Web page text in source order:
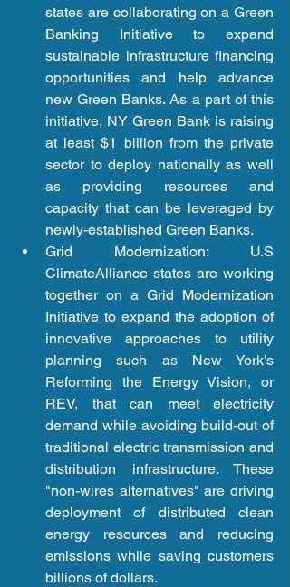
states are collaborating on a Green
Banking Initiative to expand
sustainable infrastructure financing
opportunities and help advance
new Green Banks. As a part of this
initiative, NY Green Bank is raising
at least $1 billion from the private
sector to deploy nationally as well
as providing resources and
capacity that can be leveraged by
newly-established Green Banks.
Grid Modernization: U.S
ClimateAlliance states are working
together on a Grid Modernization
Initiative to expand the adoption of
innovative approaches to utility
planning such as New York's
Reforming the Energy Vision, or
REV, that can meet electricity
demand while avoiding build-out of
traditional electric transmission and
distribution infrastructure. These
"non-wires alternatives" are driving
deployment of distributed clean
energy resources and reducing
emissions while saving customers
billions of dollars.